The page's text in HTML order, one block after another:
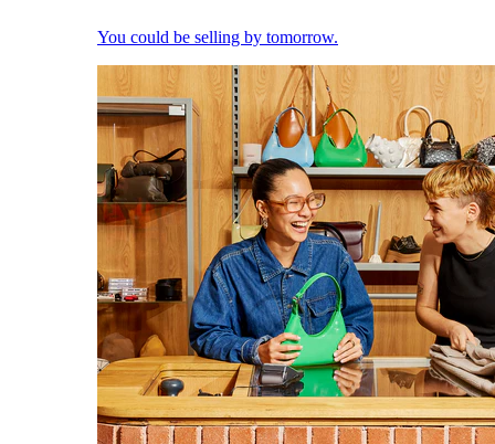
You could be selling by tomorrow.